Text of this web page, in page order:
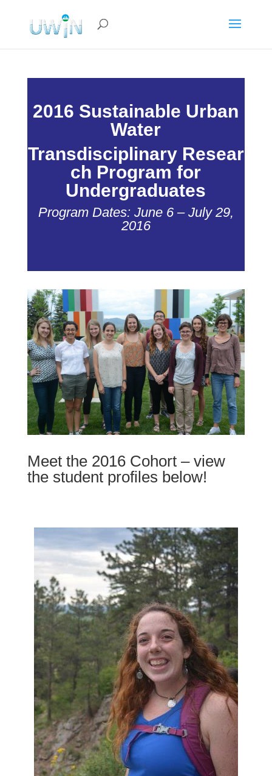
2016 Sustainable Urban
Water
Transdisciplinary Resear
ch Program for
Undergraduates
Program Dates: June 6 – July 29,
2016
Meet the 2016 Cohort – view
the student profiles below!